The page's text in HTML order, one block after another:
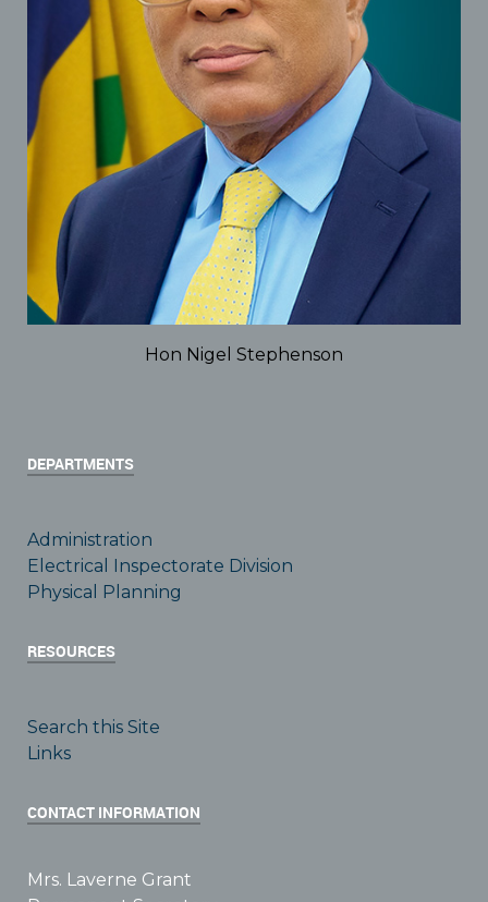
Hon Nigel Stephenson
DEPARTMENTS
Administration
Electrical Inspectorate Division
Physical Planning
RESOURCES
Search this Site
Links
CONTACT INFORMATION
Mrs. Laverne Grant